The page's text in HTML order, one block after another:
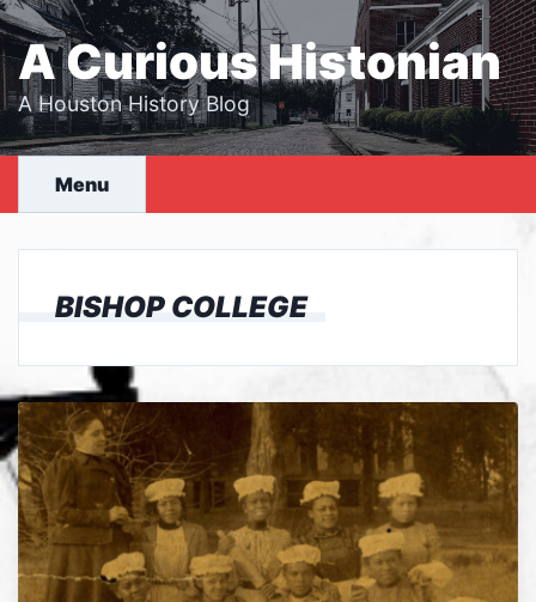
Skip
to
content
A Curious Histonian
A Houston History Blog
Menu
BISHOP COLLEGE